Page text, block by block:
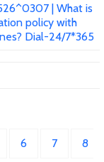
| What is
policy with
Dial-24/7*365
6 7 8